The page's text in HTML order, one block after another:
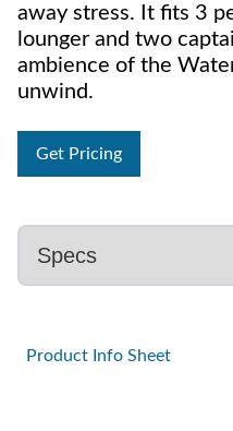
away stress. It fits 3
lounger and two
ambience of the
unwind.
Get Pricing
Product Info Sheet